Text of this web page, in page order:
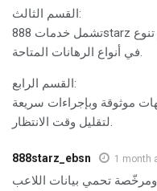
القسم الثالث:
تشمل خدمات 888starz سوقًا واسعًا للمراهنات الرياضية مع تنوع
في أنواع الرهانات المتاحة.
القسم الرابع:
موثوقة وبإجراءات سريعة
لتقليل وقت الانتظار.
888starz_ebsn 1 month
تحمي بيانات اللاعب